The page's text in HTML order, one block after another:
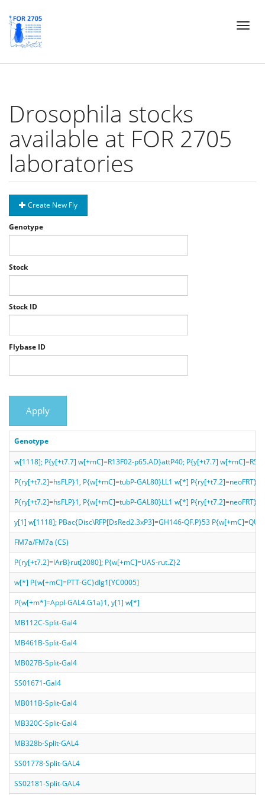
Skip
main
Toggle
Drosophila stocks
available at FOR 2705
laboratories
Create New Fly
Genotype
Stock
Stock ID
Flybase ID
Apply
Genotype
w[1118]; P{y[+t7.7] w[+mC]=R13F02-p65.AD}attP40; P{y[+t7.7]
P{ry[+t7.2]=hsFLP}1, P{w[+mC]=tubP-GAL80}LL1 w[*]
P{ry[+t7.2]=hsFLP}1, P{w[+mC]=tubP-GAL80}LL1 w[*]
y[1] w[1118]; PBac{Disc\RFP[DsRed2.3xP3]=GH146-QF.P}53
FM7a/FM7a (CS)
P{ry[+t7.2]=lArB}rut[2080]; P{w[+mC]=UAS-rut.Z}2
w[*] P{w[+mC]=PTT-GC}dlg1[YC0005]
P{w[+m*]=Appl-GAL4.G1a}1, y[1] w[*]
MB112C-Split-Gal4
MB461B-Split-Gal4
MB027B-Split-Gal4
SS01671-Gal4
MB011B-Split-Gal4
MB320C-Split-Gal4
MB328b-Split-GAL4
SS01778-Split-GAL4
SS02181-Split-GAL4